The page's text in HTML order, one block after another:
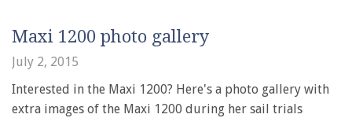
Maxi 1200 photo gallery
July 2, 2015
Interested in the Maxi 1200? Here's a photo gallery with
extra images of the Maxi 1200 during her sail trials